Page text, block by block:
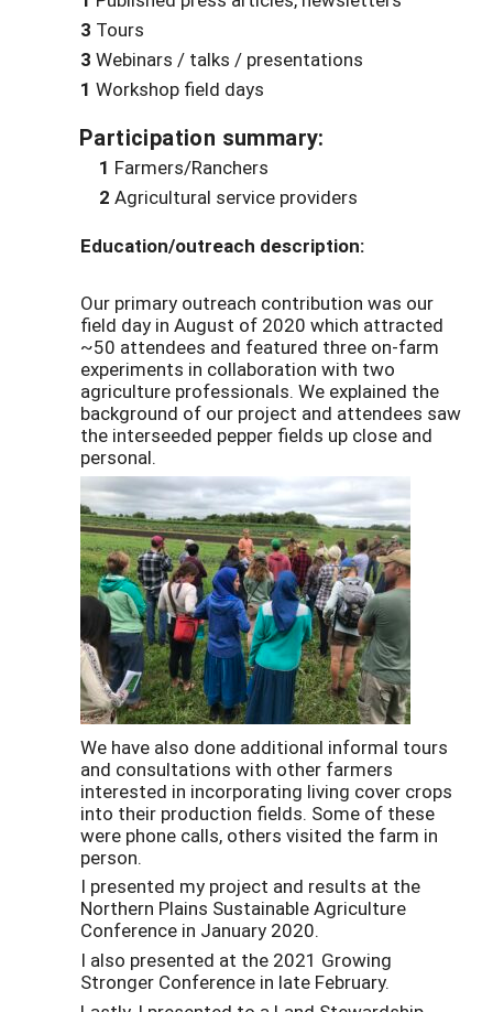
3 Tours
3 Webinars / talks / presentations
1 Workshop field days
Participation summary:
1 Farmers/Ranchers
2 Agricultural service providers
Education/outreach description:
Our primary outreach contribution was our
field day in August of 2020 which attracted
~50 attendees and featured three on-farm
experiments in collaboration with two
agriculture professionals. We explained the
background of our project and attendees saw
the interseeded pepper fields up close and
personal.
We have also done additional informal tours
and consultations with other farmers
interested in incorporating living cover crops
into their production fields. Some of these
were phone calls, others visited the farm in
person.
I presented my project and results at the
Northern Plains Sustainable Agriculture
Conference in January 2020.
I also presented at the 2021 Growing
Stronger Conference in late February.